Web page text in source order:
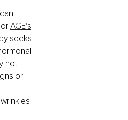
AGE’s
seeks
not
or